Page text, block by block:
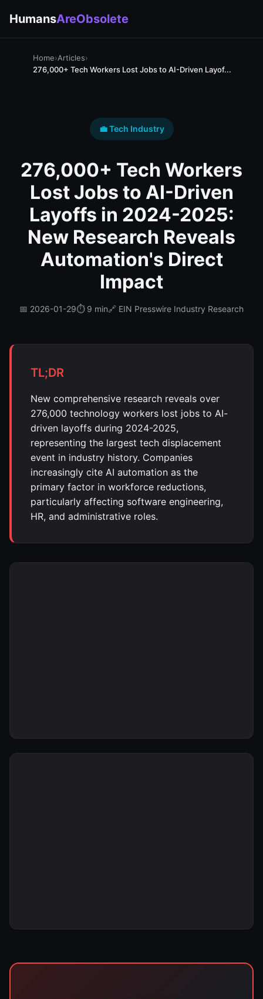
HumansAreObsolete
Home›Articles›
276,000+ Tech Workers Lost Jobs to AI-Driven Layof...
💼 Tech Industry
276,000+ Tech Workers
Lost Jobs to AI-Driven
Layoffs in 2024-2025:
New Research Reveals
Automation's Direct
Impact
📅 2026-01-29⏱️ 9 min🔗 EIN Presswire Industry Research
TL;DR
New comprehensive research reveals over
276,000 technology workers lost jobs to AI-
driven layoffs during 2024-2025,
representing the largest tech displacement
event in industry history. Companies
increasingly cite AI automation as the
primary factor in workforce reductions,
particularly affecting software engineering,
HR, and administrative roles.